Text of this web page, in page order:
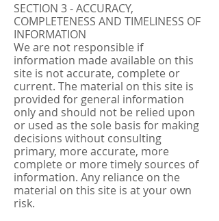
SECTION 3 - ACCURACY,
COMPLETENESS AND TIMELINESS OF
INFORMATION
We are not responsible if
information made available on this
site is not accurate, complete or
current. The material on this site is
provided for general information
only and should not be relied upon
or used as the sole basis for making
decisions without consulting
primary, more accurate, more
complete or more timely sources of
information. Any reliance on the
material on this site is at your own
risk.